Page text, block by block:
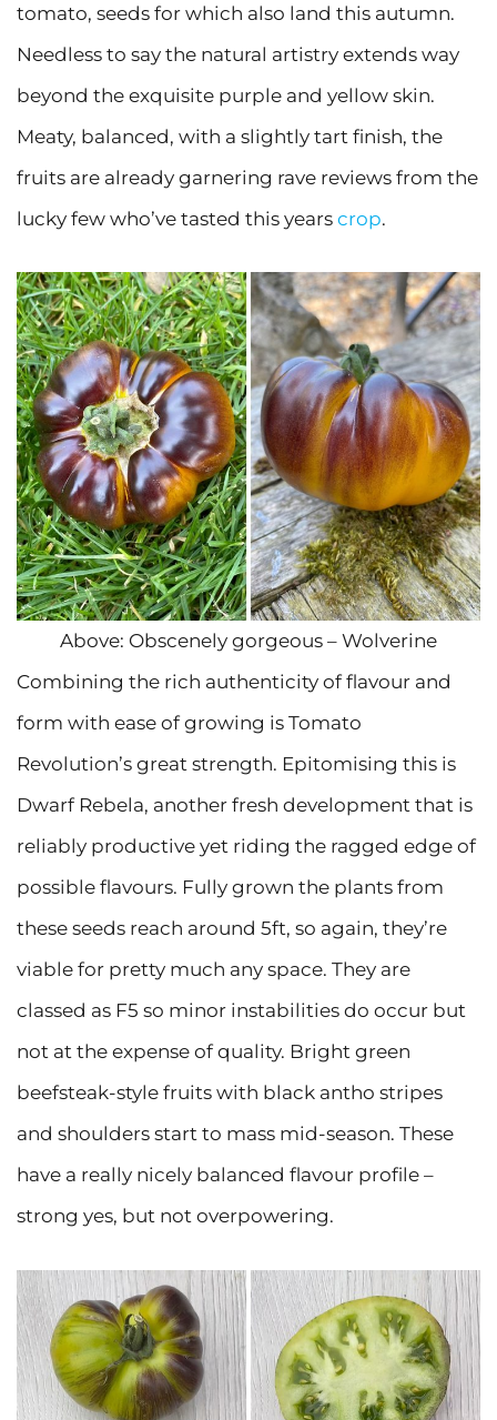
tomato, seeds for which also land this autumn.
Needless to say the natural artistry extends way
beyond the exquisite purple and yellow skin.
Meaty, balanced, with a slightly tart finish, the
fruits are already garnering rave reviews from the
lucky few who’ve tasted this years crop.
Above: Obscenely gorgeous – Wolverine
Combining the rich authenticity of flavour and
form with ease of growing is Tomato
Revolution’s great strength. Epitomising this is
Dwarf Rebela, another fresh development that is
reliably productive yet riding the ragged edge of
possible flavours. Fully grown the plants from
these seeds reach around 5ft, so again, they’re
viable for pretty much any space. They are
classed as F5 so minor instabilities do occur but
not at the expense of quality. Bright green
beefsteak-style fruits with black antho stripes
and shoulders start to mass mid-season. These
have a really nicely balanced flavour profile –
strong yes, but not overpowering.